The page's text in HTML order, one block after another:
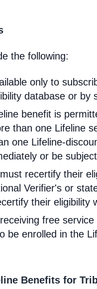
the following:
only to
database or by
benefit is
than one Lifeline
one Lifeline-
or be
recertify their
Verifier's or
their eligibility
free
be enrolled in the
Benefits for